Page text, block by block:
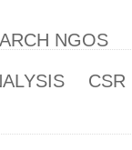
NGOS
CSR